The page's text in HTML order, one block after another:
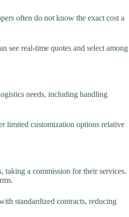
often do not know the exact cost a
see real-time quotes and select among
needs, including handling
limited customization options relative
taking a commission for their services.
standardized contracts, reducing